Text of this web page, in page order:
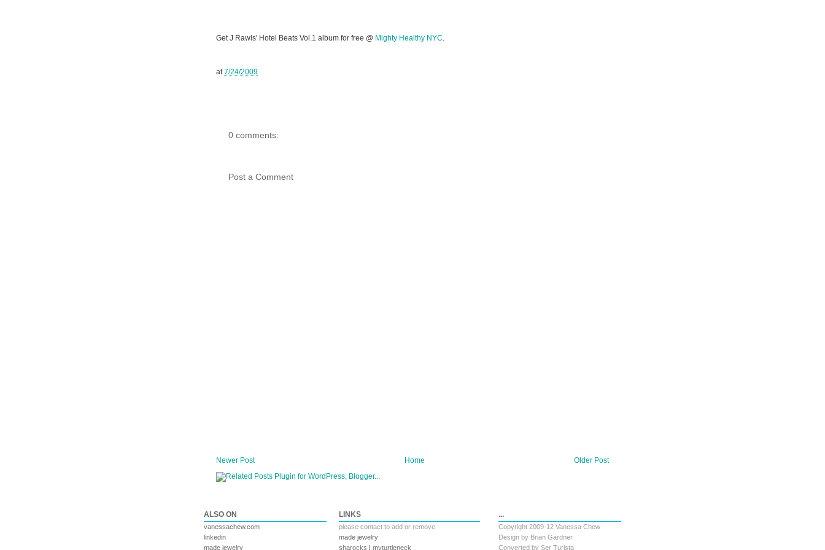
Get J Rawls' Hotel Beats Vol.1 album for free @ Mighty Healthy NYC.
at7/24/2009
0 comments:
Post a Comment
Newer Post Older Post
Home
ALSO ON
vanessachew.com
linkedin
made jewelry
LINKS
please contact to add or remove
made jewelry
sharocks | myturtleneck
...
Copyright 2009-12 Vanessa Chew
Design by Brian Gardner
Converted by Ser Turista